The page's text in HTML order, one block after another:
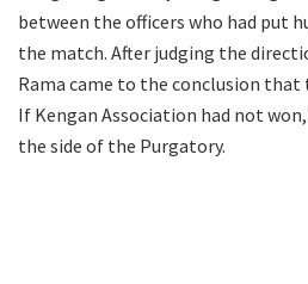
between the officers who had put
the match. After judging the
Rama came to the conclusion
If Kengan Association had not
the side of the Purgatory.